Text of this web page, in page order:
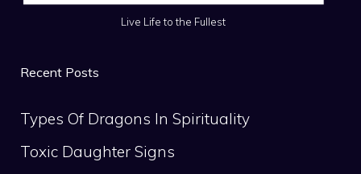
Live Life to the Fullest
Recent Posts
Types Of Dragons In Spirituality
Toxic Daughter Signs